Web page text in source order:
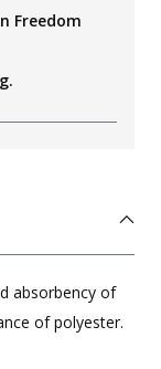
Freedom
absorbency of
of polyester.